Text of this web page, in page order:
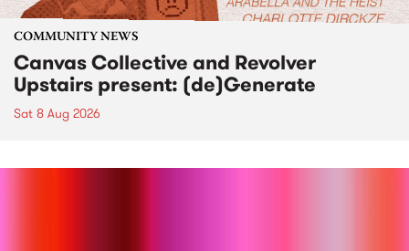
COMMUNITY NEWS
Canvas Collective and Revolver
Upstairs present: (de)Generate
Sat 8 Aug 2026